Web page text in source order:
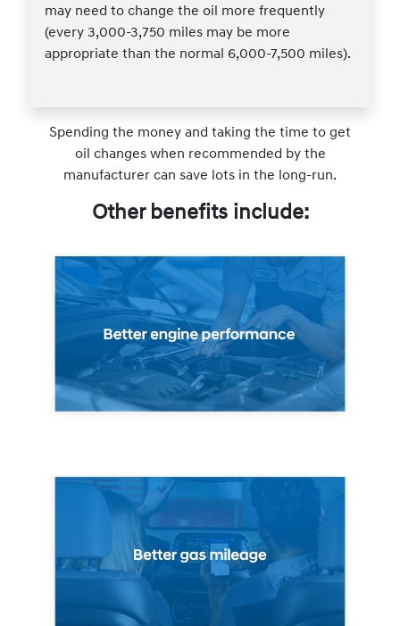
may need to change the oil more frequently
(every 3,000-3,750 miles may be more
appropriate than the normal 6,000-7,500 miles).
Spending the money and taking the time to get
oil changes when recommended by the
manufacturer can save lots in the long-run.
Other benefits include: